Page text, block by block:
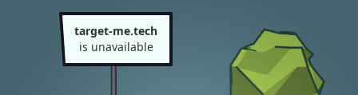
target-me.tech
is unavailable